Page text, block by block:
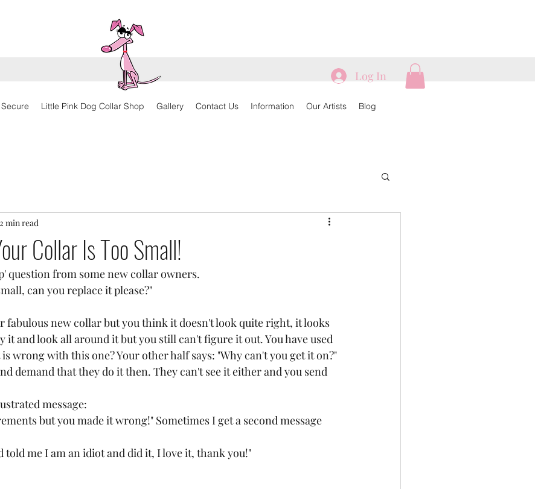
Little Pink Dog Collar Shop Gallery Contact Us Information Our Artists Blog
Log In
Collar Is Too Small!
2 min read
question from some new collar owners.
can you replace it please?"
fabulous new collar but you think it doesn't look quite right, it looks
it and look all around it but you still can't figure it out. You have used
wrong with this one? Your other half says: "Why can't you get it on?"
demand that they do it then. They can't see it either and you send
message:
but you made it wrong!" Sometimes I get a second message
told me I am an idiot and did it, I love it, thank you!"